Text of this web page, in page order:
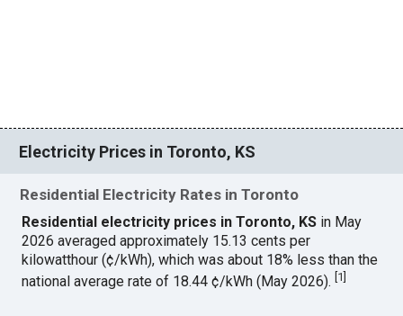
Electricity Prices in Toronto, KS
Residential Electricity Rates in Toronto
Residential electricity prices in Toronto, KS in May
2026 averaged approximately 15.13 cents per
kilowatthour (¢/kWh), which was about 18% less than the
national average rate of 18.44 ¢/kWh (May 2026).[1]